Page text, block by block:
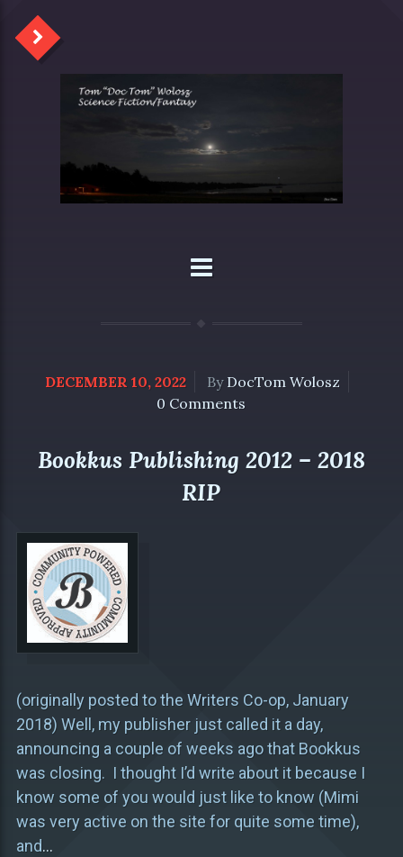
DECEMBER 10, 2022 By DocTom Wolosz
0 Comments
Bookkus Publishing 2012 – 2018
RIP
(originally posted to the Writers Co-op, January
2018) Well, my publisher just called it a day,
announcing a couple of weeks ago that Bookkus
was closing. I thought I’d write about it because I
know some of you would just like to know (Mimi
was very active on the site for quite some time),
and…